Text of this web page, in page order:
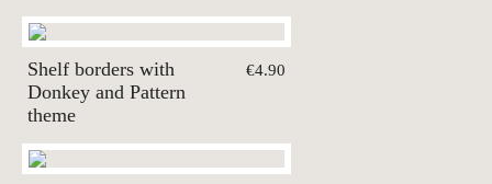
Shelf borders with
Donkey and Pattern
theme
€4.90